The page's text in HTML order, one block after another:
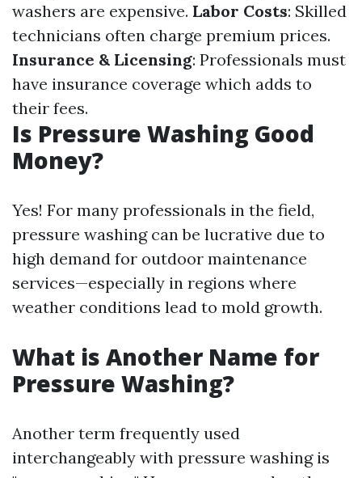
washers are expensive. Labor Costs: Skilled
technicians often charge premium prices.
Insurance & Licensing: Professionals must
have insurance coverage which adds to
their fees.
Is Pressure Washing Good
Money?
Yes! For many professionals in the field,
pressure washing can be lucrative due to
high demand for outdoor maintenance
services—especially in regions where
weather conditions lead to mold growth.
What is Another Name for
Pressure Washing?
Another term frequently used
interchangeably with pressure washing is